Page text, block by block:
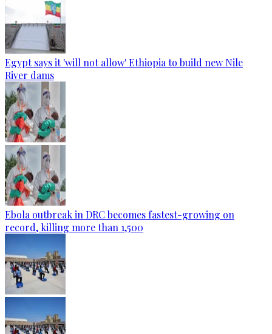
Egypt says it 'will not allow' Ethiopia to build new Nile
River dams
Ebola outbreak in DRC becomes fastest-growing on
record, killing more than 1,500